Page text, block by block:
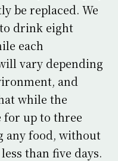
be replaced. We
drink eight
each
vary depending
and
while the
for up to three
any food, without
than five days.